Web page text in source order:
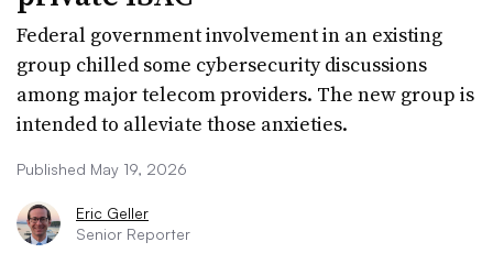
Federal government involvement in an existing
group chilled some cybersecurity discussions
among major telecom providers. The new group is
intended to alleviate those anxieties.
Published May 19, 2026
Eric Geller
Senior Reporter